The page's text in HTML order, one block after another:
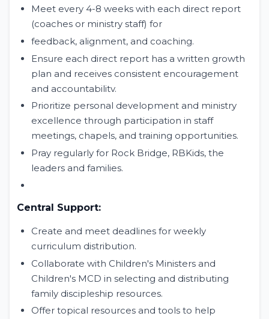
Meet every 4-8 weeks with each direct report
(coaches or ministry staff) for
feedback, alignment, and coaching.
Ensure each direct report has a written growth
plan and receives consistent encouragement
and accountabilitv.
Prioritize personal development and ministry
excellence through participation in staff
meetings, chapels, and training opportunities.
Pray regularly for Rock Bridge, RBKids, the
leaders and families.
Central Support:
Create and meet deadlines for weekly
curriculum distribution.
Collaborate with Children's Ministers and
Children's MCD in selecting and distributing
family discipleship resources.
Offer topical resources and tools to help